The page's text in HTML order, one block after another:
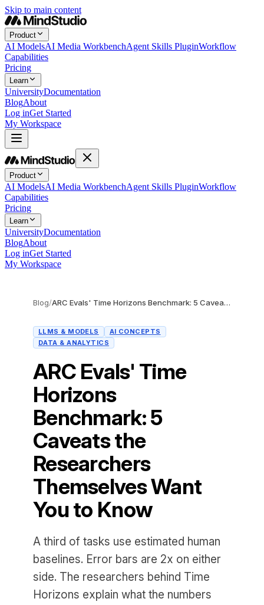
Skip to main content
Product
AI ModelsAI Media WorkbenchAgent Skills PluginWorkflow
Capabilities
Pricing
Learn
UniversityDocumentation
BlogAbout
Log inGet Started
My Workspace
Product
AI ModelsAI Media WorkbenchAgent Skills PluginWorkflow
Capabilities
Pricing
Learn
UniversityDocumentation
BlogAbout
Log inGet Started
My Workspace
Blog/ ARC Evals' Time Horizons Benchmark: 5 Caveats the Researchers Themselves Want You to Know
LLMS & MODELS
AI CONCEPTS
DATA & ANALYTICS
ARC Evals' Time
Horizons
Benchmark: 5
Caveats the
Researchers
Themselves Want
You to Know
A third of tasks use estimated human
baselines. Error bars are 2x on either
side. The researchers behind Time
Horizons explain what the numbers